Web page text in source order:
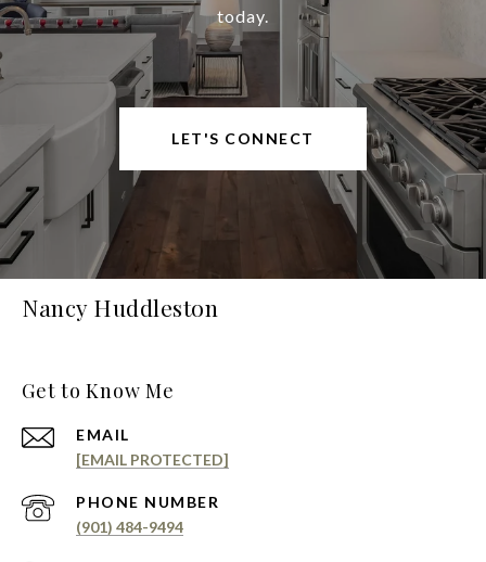
today.
LET'S CONNECT
Nancy Huddleston
Get to Know Me
EMAIL
[EMAIL PROTECTED]
PHONE NUMBER
(901) 484-9494